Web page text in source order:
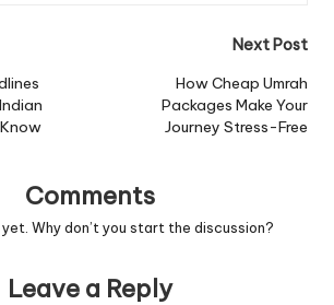
Next Post
How Cheap Umrah
Packages Make Your
Journey Stress-Free
Comments
Why don’t you start the discussion?
Leave a Reply